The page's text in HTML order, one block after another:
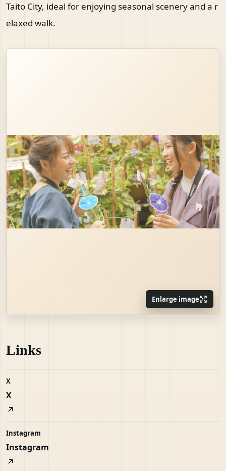
Taito City, ideal for enjoying seasonal scenery and a r
elaxed walk.
Enlarge image
Links
X
X
Instagram
Instagram